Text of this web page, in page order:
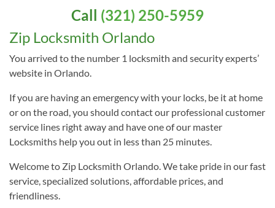
Our Address: 33 W Colonial Dr,
Orlando, FL 32801, USA
Call (321) 250-5959
Zip Locksmith Orlando
You arrived to the number 1 locksmith and security experts’
website in Orlando.
If you are having an emergency with your locks, be it at home
or on the road, you should contact our professional customer
service lines right away and have one of our master
Locksmiths help you out in less than 25 minutes.
Welcome to Zip Locksmith Orlando. We take pride in our fast
service, specialized solutions, affordable prices, and
friendliness.